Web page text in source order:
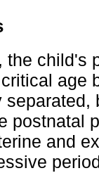
the child's
age
postnatal
and